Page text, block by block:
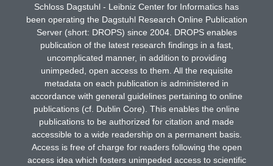
Schloss Dagstuhl - Leibniz Center for Informatics has
been operating the Dagstuhl Research Online Publication
Server (short: DROPS) since 2004. DROPS enables
publication of the latest research findings in a fast,
uncomplicated manner, in addition to providing
unimpeded, open access to them. All the requisite
metadata on each publication is administered in
accordance with general guidelines pertaining to online
publications (cf. Dublin Core). This enables the online
publications to be authorized for citation and made
accessible to a wide readership on a permanent basis.
Access is free of charge for readers following the open
access idea which fosters unimpeded access to scientific